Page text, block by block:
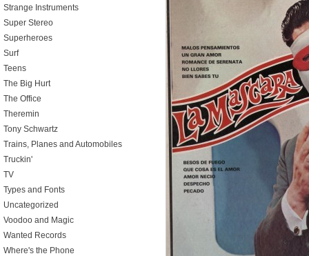
Strange Instruments
Super Stereo
Superheroes
Surf
Teens
The Big Hurt
The Office
Theremin
Tony Schwartz
Trains, Planes and Automobiles
Truckin'
TV
Types and Fonts
Uncategorized
Voodoo and Magic
Wanted Records
Where's the Phone